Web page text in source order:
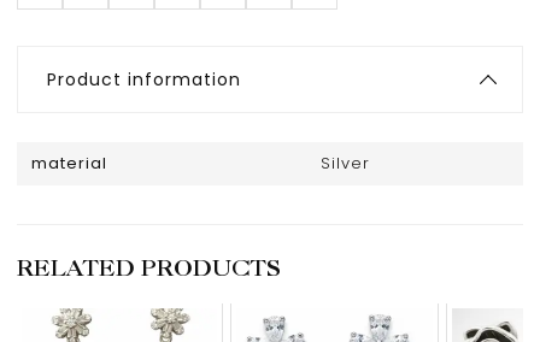
Product information
material Silver
RELATED PRODUCTS